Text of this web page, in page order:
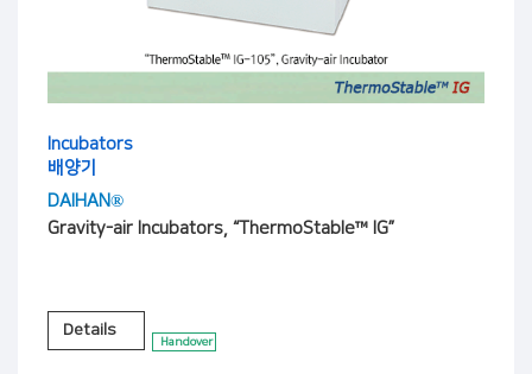
Incubators
배양기
DAIHAN®
Gravity-air Incubators, “ThermoStable™ IG”
Details
Handover